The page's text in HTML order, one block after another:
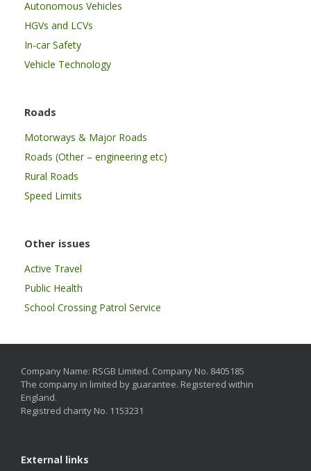
Autonomous Vehicles
HGVs and LCVs
In-car Safety
Vehicle Technology
Roads
Motorways & Major Roads
Roads (Other – engineering etc)
Rural Roads
Speed Limits
Other issues
Active Travel
Public Health
School Crossing Patrol Service
Company Name: RSGB Limited. Company No. 8405185
The company in limited by guarantee. Registered within
England.
Registred charity No. 1153231
External links